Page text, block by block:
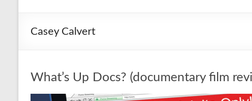
Casey Calvert
What’s Up Docs? (documentary film